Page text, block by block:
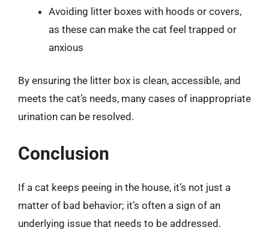
Avoiding litter boxes with hoods or covers,
as these can make the cat feel trapped or
anxious
By ensuring the litter box is clean, accessible, and
meets the cat’s needs, many cases of inappropriate
urination can be resolved.
Conclusion
If a cat keeps peeing in the house, it’s not just a
matter of bad behavior; it’s often a sign of an
underlying issue that needs to be addressed.